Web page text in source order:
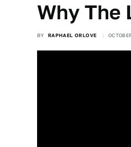
Why The
BY RAPHAEL ORLOVE